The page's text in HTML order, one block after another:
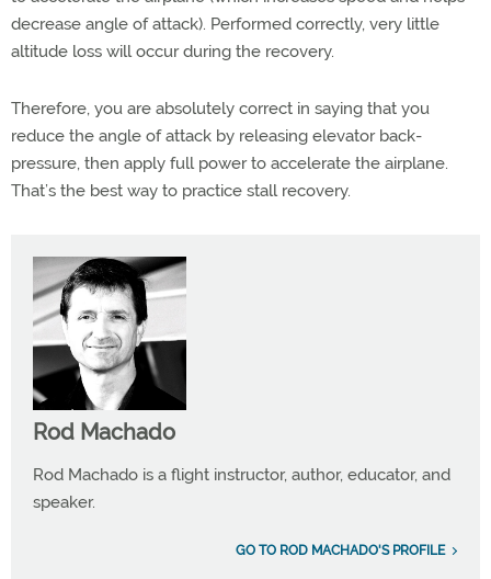
decrease angle of attack). Performed correctly, very little
altitude loss will occur during the recovery.
Therefore, you are absolutely correct in saying that you
reduce the angle of attack by releasing elevator back-
pressure, then apply full power to accelerate the airplane.
That’s the best way to practice stall recovery.
Rod Machado
Rod Machado is a flight instructor, author, educator, and
speaker.
GO TO ROD MACHADO'S PROFILE